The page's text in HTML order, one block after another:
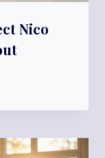
Nico